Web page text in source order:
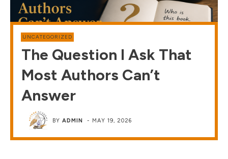
UNCATEGORIZED
The Question I Ask That
Most Authors Can’t
Answer
BYADMIN - MAY 19, 2026